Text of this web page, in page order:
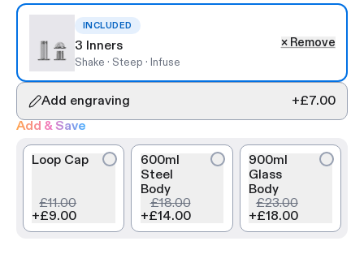
INCLUDED
3 Inners
Shake · Steep · Infuse
× Remove
Add engraving +£7.00
Add & Save
Loop Cap
£11.00
+£9.00
600ml
Steel
Body
£18.00
+£14.00
900ml
Glass
Body
£23.00
+£18.00